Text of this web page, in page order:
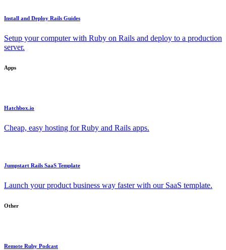
Install and Deploy Rails Guides
Setup your computer with Ruby on Rails and deploy to a production
server.
Apps
Hatchbox.io
Cheap, easy hosting for Ruby and Rails apps.
Jumpstart Rails SaaS Template
Launch your product business way faster with our SaaS template.
Other
Remote Ruby Podcast